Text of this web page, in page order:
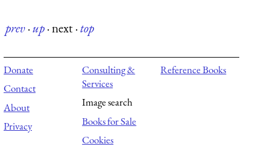
prev·up·next·top
Donate
Contact
About
Privacy
Consulting &
Services
Image search
Books for Sale
Cookies
Reference Books